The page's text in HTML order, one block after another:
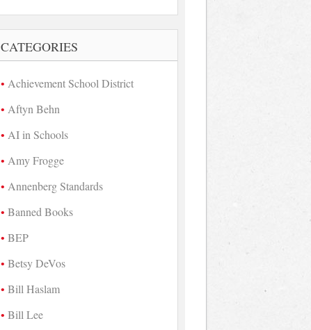
CATEGORIES
Achievement School District
Aftyn Behn
AI in Schools
Amy Frogge
Annenberg Standards
Banned Books
BEP
Betsy DeVos
Bill Haslam
Bill Lee